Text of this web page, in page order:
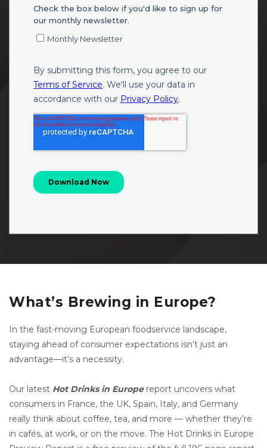
What’s Brewing in Europe?
In the fast-moving European foodservice landscape,
staying ahead of consumer expectations isn’t just an
advantage—it’s a necessity.
Our latest Hot Drinks in Europereport uncovers what
consumers in France, the UK, Spain, Italy, and Germany
really think about coffee, tea, and more — whether they’re
in cafés, at work, or on the move. The Hot Drinks in Europe